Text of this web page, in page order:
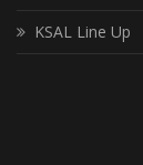
KSAL Line Up